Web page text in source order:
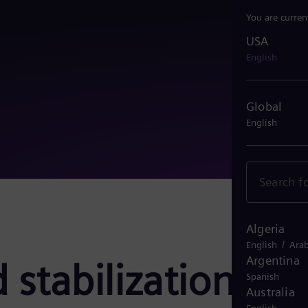
You are
USA
English
Global
English
Algeria
English /
Argentina
Spanish
Australia
stabilization